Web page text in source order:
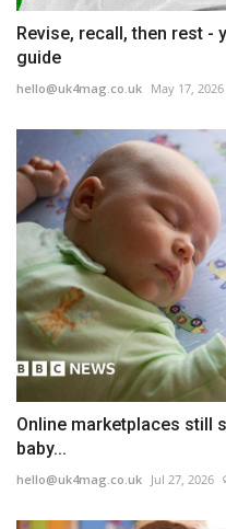
Revise, recall, then rest -
guide
hello@uk4mag.co.uk May 17, 2026
Online marketplaces still
baby...
hello@uk4mag.co.uk Jul 27, 2026